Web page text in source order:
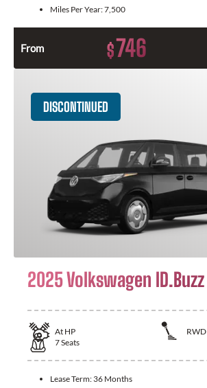
Miles Per Year:7,500
From $746
DISCONTINUED
2025 Volkswagen ID.Buzz
At HP
RWD
7Seats
Lease Term: 36 Months